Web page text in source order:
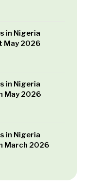
in Nigeria
May 2026
in Nigeria
May 2026
in Nigeria
March 2026